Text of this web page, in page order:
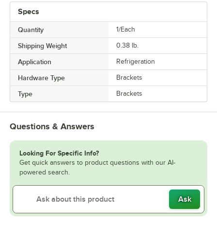
Specs
Quantity 1/Each
Shipping Weight 0.38 lb.
Application Refrigeration
Hardware Type Brackets
Type Brackets
Questions & Answers
Looking For Specific Info?
Get quick answers to product questions with our AI-
powered search.
Ask